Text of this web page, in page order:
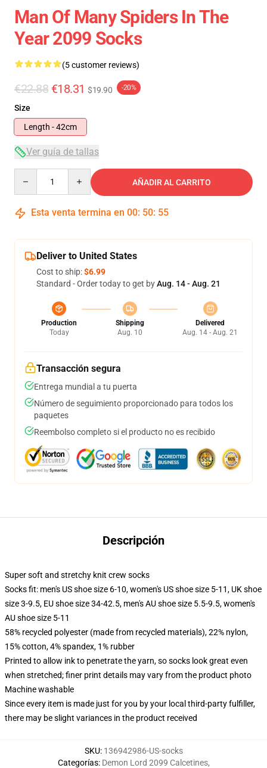
Man Of Many Spiders In The
Year 2099 Socks
(5 customer reviews)
€22.88 €18.31 $19.90 -20%
Size
Length - 42cm
Ver guía de tallas
AÑADIR AL CARRITO
Esta venta termina en 00: 50: 54
Deliver to United States
Cost to ship:$6.99
Standard - Order today to get byAug. 14 - Aug. 21
Production
Today
Shipping
Aug. 10
Delivered
Aug. 14 - Aug. 21
Transacción segura
Entrega mundial a tu puerta
Número de seguimiento proporcionado para todos los
paquetes
Reembolso completo si el producto no es recibido
Descripción
Super soft and stretchy knit crew socks
Socks fit: men's US shoe size 6-10, women's US shoe size 5-11, UK shoe
size 3-9.5, EU shoe size 34-42.5, men's AU shoe size 5.5-9.5, women's
AU shoe size 5-11
58% recycled polyester (made from recycled materials), 22% nylon,
15% cotton, 4% spandex, 1% rubber
Printed to allow ink to penetrate the yarn, so socks look great even
when stretched; finer print details may vary from the product photo
Machine washable
Since every item is made just for you by your local third-party fulfiller,
there may be slight variances in the product received
SKU: 136942986-US-socks
Categorías: Demon Lord 2099 Calcetines,